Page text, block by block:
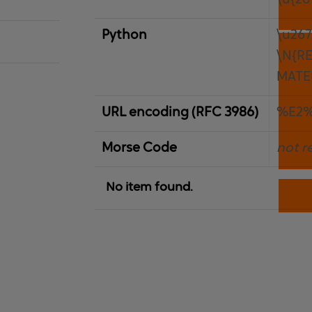
Python
URL encoding (RFC 3986)
Morse Code not
No item found.